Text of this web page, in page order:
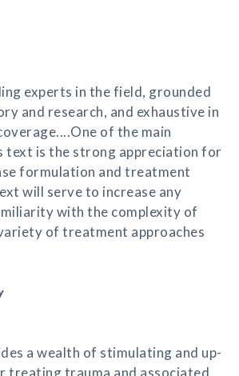
experts in the field, grounded
and research, and exhaustive in
of the main
text is the strong appreciation for
formulation and treatment
will serve to increase any
with the complexity of
of treatment approaches
a wealth of stimulating and up-
treating trauma and associated